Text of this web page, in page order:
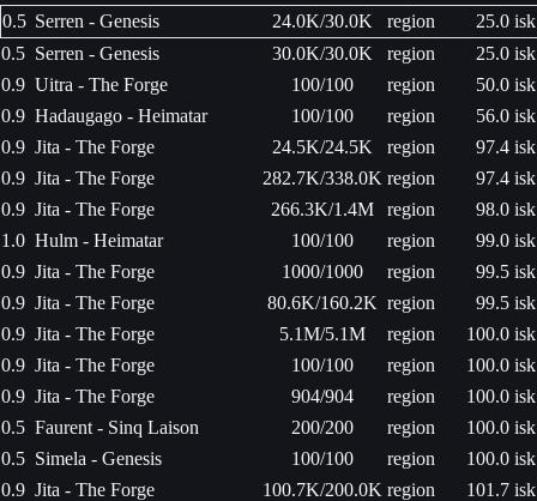
0.5 Serren - Genesis 24.0K/30.0K region
25.0 isk
0.5 Serren - Genesis 30.0K/30.0K region
25.0 isk
0.9 Uitra - The Forge 100/100 region
50.0 isk
0.9 Hadaugago - Heimatar 100/100 region
56.0 isk
0.9 Jita - The Forge 24.5K/24.5K region
97.4 isk
0.9 Jita - The Forge 282.7K/338.0K region
97.4 isk
0.9 Jita - The Forge 266.3K/1.4M region
98.0 isk
1.0 Hulm - Heimatar 100/100 region
99.0 isk
0.9 Jita - The Forge 1000/1000 region
99.5 isk
0.9 Jita - The Forge 80.6K/160.2K region
99.5 isk
0.9 Jita - The Forge 5.1M/5.1M region
100.0 isk
0.9 Jita - The Forge 100/100 region
100.0 isk
0.9 Jita - The Forge 904/904 region
100.0 isk
0.5 Faurent - Sinq Laison 200/200 region
100.0 isk
0.5 Simela - Genesis 100/100 region
100.0 isk
0.9 Jita - The Forge 100.7K/200.0K region
101.7 isk